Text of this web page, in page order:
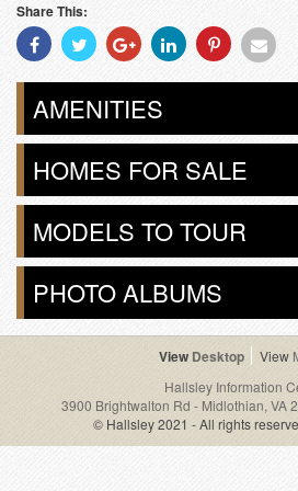
Share This:
Share
With
Facebook
Share
With
Twitter
Share
With
Googleplus
Share
With
Linkedin
Share
With
Pinterest
AMENITIES
HOMES FOR SALE
MODELS TO TOUR
PHOTO ALBUMS
Desktop
Hallsley Information
3900 Brightwalton Rd - Midlothian, VA
© Hallsley 2021 - All rights